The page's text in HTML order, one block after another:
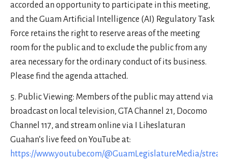
accorded an opportunity to participate in this meeting,
and the Guam Artificial Intelligence (AI) Regulatory Task
Force retains the right to reserve areas of the meeting
room for the public and to exclude the public from any
area necessary for the ordinary conduct of its business.
Please find the agenda attached.
Public Viewing: Members of the public may attend via
broadcast on local television, GTA Channel 21, Docomo
Channel 117, and stream online via I Liheslaturan
Guahan’s live feed on YouTube at:
https://www.youtube.com/@GuamLegislatureMedia/